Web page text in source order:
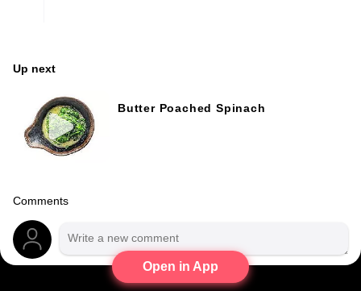
Up next
Butter Poached Spinach
Comments
Open in App